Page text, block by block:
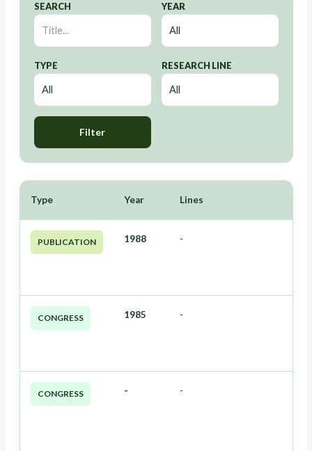
SEARCH YEAR
TYPE RESEARCH LINE
Filter
Type Year Lines
PUBLICATION 1988 -
CONGRESS 1985 -
CONGRESS - -